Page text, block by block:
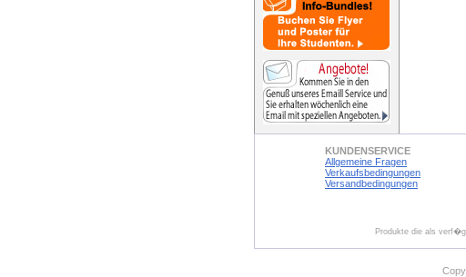
KUNDENSERVICE
Allgemeine Fragen
Verkaufsbedingungen
Versandbedingungen
Produkte die als